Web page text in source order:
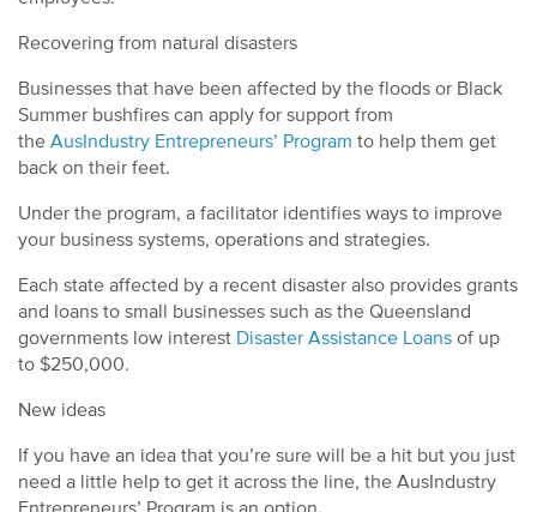
Recovering from natural disasters
Businesses that have been affected by the floods or Black
Summer bushfires can apply for support from
the AusIndustry Entrepreneurs’ Program to help them get
back on their feet.
Under the program, a facilitator identifies ways to improve
your business systems, operations and strategies.
Each state affected by a recent disaster also provides grants
and loans to small businesses such as the Queensland
governments low interest Disaster Assistance Loans of up
to $250,000.
New ideas
If you have an idea that you’re sure will be a hit but you just
need a little help to get it across the line, the AusIndustry
Entrepreneurs’ Program is an option.